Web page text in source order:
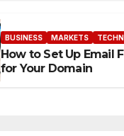
BUSINESS MARKETS
How to Set Up Email
for Your Domain